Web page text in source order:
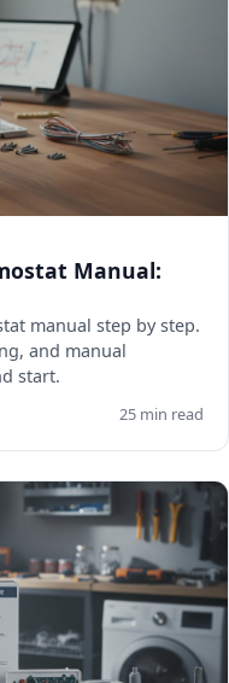
Manual:
manual step by step.
and manual
start.
25 min read